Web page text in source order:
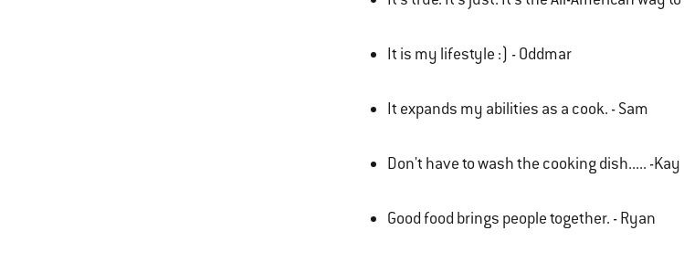
It is my lifestyle :) - Oddmar
It expands my abilities as a cook. - Sam
Don't have to wash the cooking dish..... -Kay
Good food brings people together. - Ryan